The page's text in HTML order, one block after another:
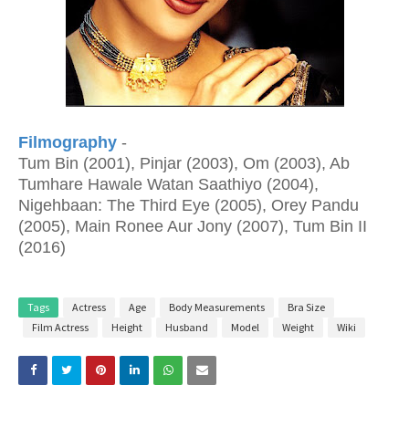
Filmography -
Tum Bin (2001), Pinjar (2003), Om (2003), Ab
Tumhare Hawale Watan Saathiyo (2004),
Nigehbaan: The Third Eye (2005), Orey Pandu
(2005), Main Ronee Aur Jony (2007), Tum Bin II
(2016)
Tags Actress Age Body Measurements
Bra Size
Film Actress
Height Husband Model Weight Wiki